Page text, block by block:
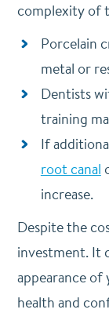
complexity of
Porcelain
metal or
Dentists
training
If
root canal
increase.
Despite the
investment. It
appearance
health and